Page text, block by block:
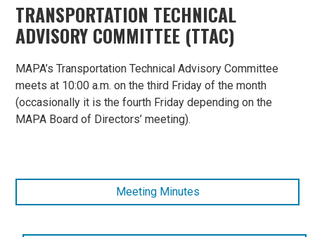
TRANSPORTATION TECHNICAL
ADVISORY COMMITTEE (TTAC)
MAPA’s Transportation Technical Advisory Committee
meets at 10:00 a.m. on the third Friday of the month
(occasionally it is the fourth Friday depending on the
MAPA Board of Directors’ meeting).
Meeting Minutes